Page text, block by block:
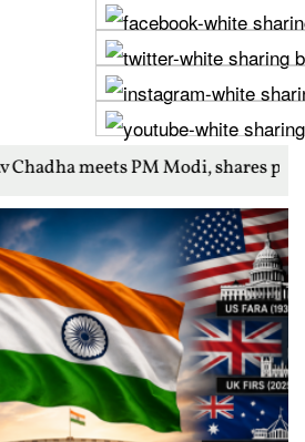
PM Modi, shares photos from